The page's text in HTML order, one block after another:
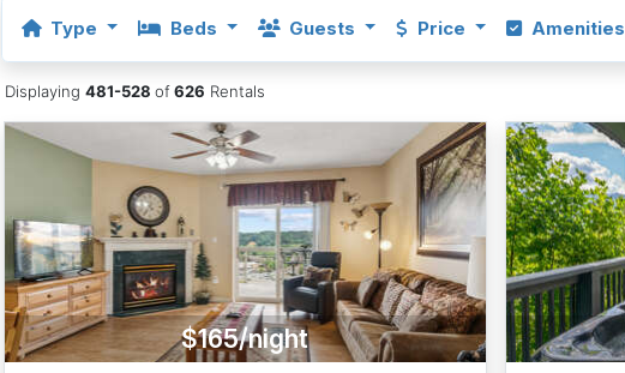
Type Beds Guests Price Amenities
Displaying481-528of626 Rentals
$165/night